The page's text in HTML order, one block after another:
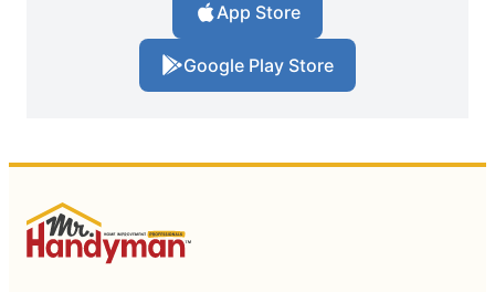
App Store
Google Play Store